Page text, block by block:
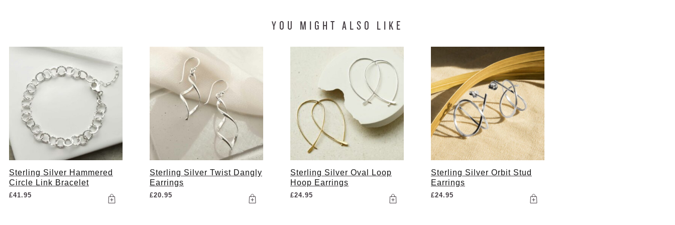
YOU MIGHT ALSO LIKE
Sterling Silver Hammered
Circle Link Bracelet
£41.95
Sterling Silver Twist Dangly
Earrings
£20.95
Sterling Silver Oval Loop
Hoop Earrings
£24.95
Sterling Silver Orbit Stud
Earrings
£24.95